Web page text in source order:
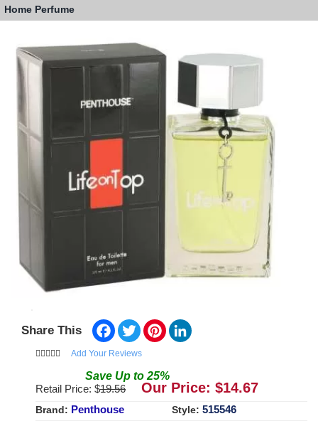
Home Perfume
Share This Facebook
TwitterPinterest
Add Your Reviews
Save Up to 25%
Retail Price: $19.56 Our Price: $14.67
Brand: Penthouse Style: 515546